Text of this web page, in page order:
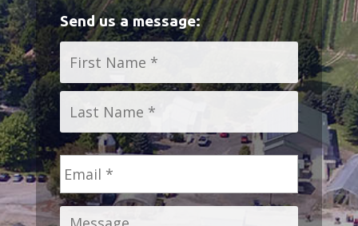
Send us a message:
Name First
Last
Email *
Message